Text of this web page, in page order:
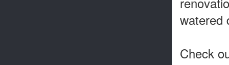
watered
Check